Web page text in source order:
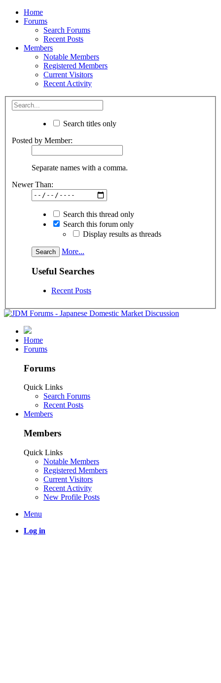
Home
Forums
Search Forums
Recent Posts
Members
Notable Members
Registered Members
Current Visitors
Recent Activity
Search titles only
Posted by Member:
Separate names with a comma.
Newer Than:
Search this thread only
Search this forum only
Display results as threads
More...
Useful Searches
Recent Posts
Home
Forums
Forums
Quick Links
Search Forums
Recent Posts
Members
Members
Quick Links
Notable Members
Registered Members
Current Visitors
Recent Activity
New Profile Posts
Menu
Log in